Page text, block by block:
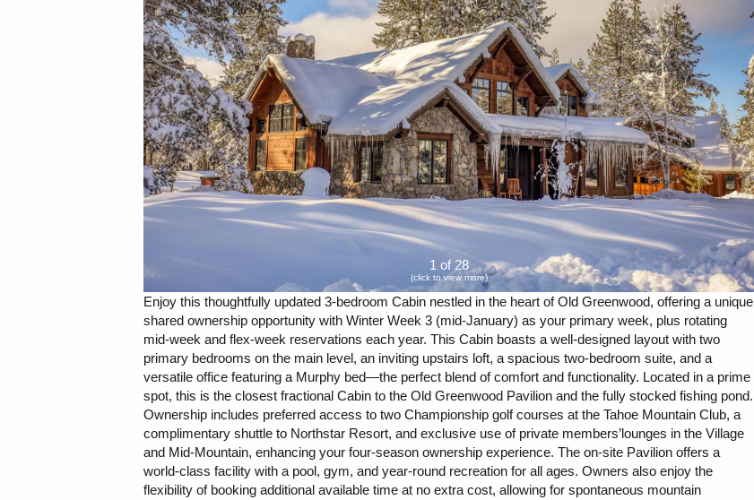
1 of 28
(click to view more)
Enjoy this thoughtfully updated 3-bedroom Cabin nestled in the heart of Old Greenwood, offering a unique
shared ownership opportunity with Winter Week 3 (mid-January) as your primary week, plus rotating
mid-week and flex-week reservations each year. This Cabin boasts a well-designed layout with two
primary bedrooms on the main level, an inviting upstairs loft, a spacious two-bedroom suite, and a
versatile office featuring a Murphy bed—the perfect blend of comfort and functionality. Located in a prime
spot, this is the closest fractional Cabin to the Old Greenwood Pavilion and the fully stocked fishing pond.
Ownership includes preferred access to two Championship golf courses at the Tahoe Mountain Club, a
complimentary shuttle to Northstar Resort, and exclusive use of private members’lounges in the Village
and Mid-Mountain, enhancing your four-season ownership experience. The on-site Pavilion offers a
world-class facility with a pool, gym, and year-round recreation for all ages. Owners also enjoy the
flexibility of booking additional available time at no extra cost, allowing for spontaneous mountain